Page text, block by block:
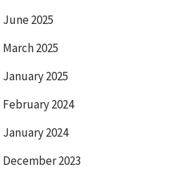
June 2025
March 2025
January 2025
February 2024
January 2024
December 2023